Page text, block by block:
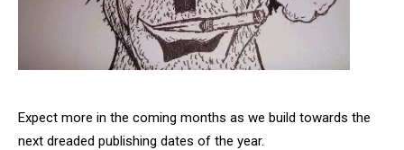
Expect more in the coming months as we build towards the
next dreaded publishing dates of the year.